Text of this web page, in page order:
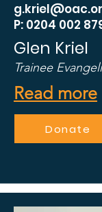
P: 0204 002
Glen Kriel
Trainee
Read more
Donate